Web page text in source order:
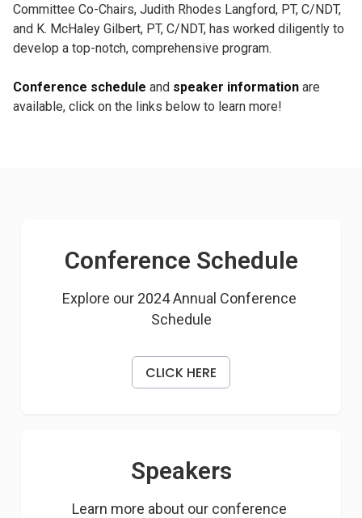
Committee Co-Chairs, Judith Rhodes Langford, PT, C/NDT,
and K. McHaley Gilbert, PT, C/NDT, has worked diligently to
develop a top-notch, comprehensive program.
Conference schedule and speaker information are
available, click on the links below to learn more!
Conference Schedule
Explore our 2024 Annual Conference
Schedule
CLICK HERE
Speakers
Learn more about our conference